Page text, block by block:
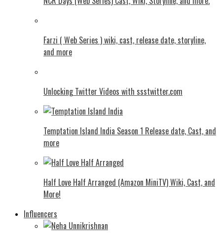
Farzi ( Web Series ) wiki, cast, release date, storyline,
and more
Unlocking Twitter Videos with ssstwitter.com
Temptation Island India Season 1 Release date, Cast, and
more
Half Love Half Arranged (Amazon MiniTV) Wiki, Cast, and
More!
Influencers